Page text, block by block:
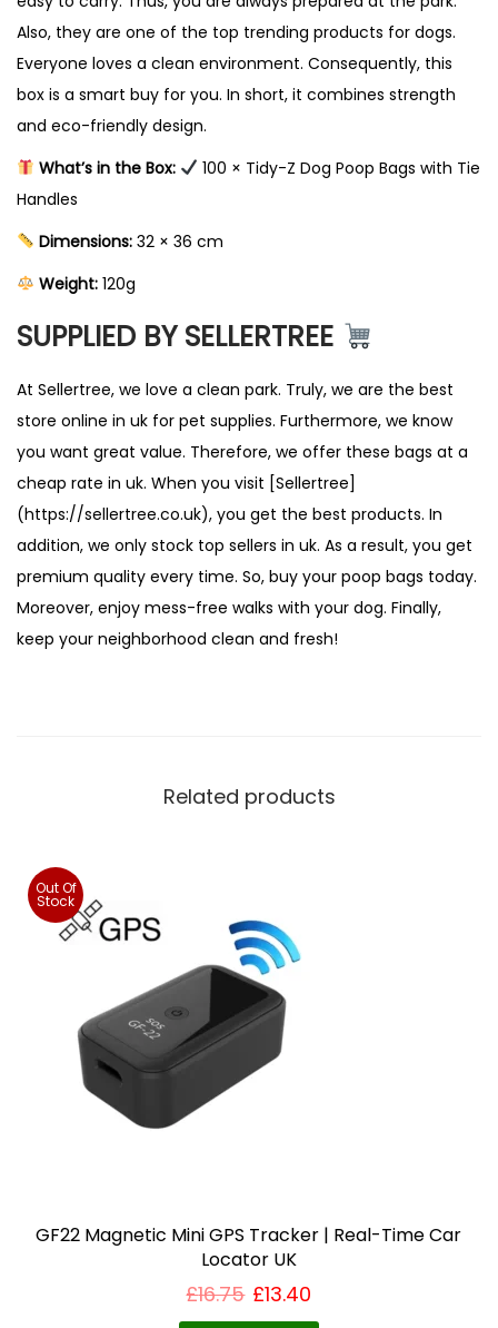
t
y
Also, they are one of the top trending products for dogs.
Everyone loves a clean environment. Consequently, this
box is a smart buy for you. In short, it combines strength
and eco-friendly design.
What’s in the Box:
100 × Tidy-Z Dog Poop Bags with Tie
Handles
Dimensions:32 × 36 cm
Weight:120g
SUPPLIED BY SELLERTREE
At Sellertree, we love a clean park. Truly, we are the best
store online in uk for pet supplies. Furthermore, we know
you want great value. Therefore, we offer these bags at a
cheap rate in uk. When you visit [Sellertree]
(https://sellertree.co.uk), you get the best products. In
addition, we only stock top sellers in uk. As a result, you get
premium quality every time. So, buy your poop bags today.
Moreover, enjoy mess-free walks with your dog. Finally,
keep your neighborhood clean and fresh!
Related products
Out Of
Stock
GF22 Magnetic Mini GPS Tracker | Real-Time Car
Locator UK
£16.75 £13.40